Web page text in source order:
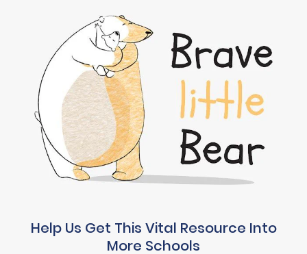
Help Us Get This Vital Resource Into
More Schools